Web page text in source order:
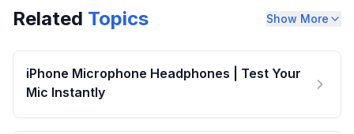
Related Topics Show More
iPhone Microphone Headphones | Test Your
Mic Instantly